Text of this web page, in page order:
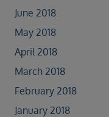
June 2018
May 2018
April 2018
March 2018
February 2018
January 2018